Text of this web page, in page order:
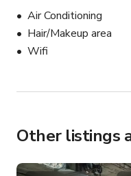
Air Conditioning
Hair/Makeup area
Wifi
Other listings